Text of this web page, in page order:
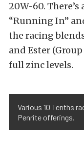
20W-60.
“Running In”
the racing
and Ester
full zinc levels.
Various 10 Tenths
Penrite offerings.